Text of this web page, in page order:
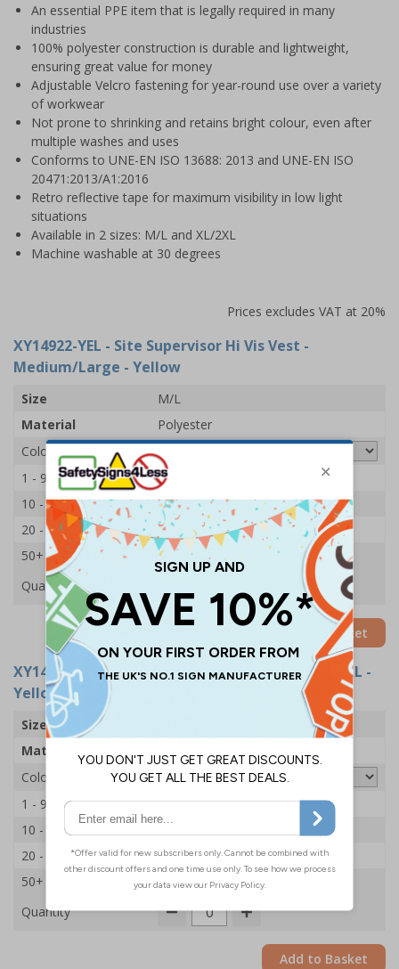
An essential PPE item that is legally required in many
industries
100% polyester construction is durable and lightweight,
ensuring great value for money
Adjustable Velcro fastening for year-round use over a variety
of workwear
Not prone to shrinking and retains bright colour, even after
multiple washes and uses
Conforms to UNE-EN ISO 13688: 2013 and UNE-EN ISO
20471:2013/A1:2016
Retro reflective tape for maximum visibility in low light
situations
Available in 2 sizes: M/L and XL/2XL
Machine washable at 30 degrees
Prices excludes VAT at 20%
XY14922-YEL - Site Supervisor Hi Vis Vest -
Medium/Large - Yellow
Size
M/L
Material
Polyester
Colour
1 - 9
£7.65
10 - 19
£7.45
20 - 49
£7.15
50+
£6.95
Quantity
Add to Basket
XY14923-YEL- Site Supervisor Hi Vis Vest - XL/2XL -
Yellow
Size
Material
Colour
1 - 9
£7.65
10 - 19
20 - 49
£7.15
50+
£6.95
Quantity
Add to Basket